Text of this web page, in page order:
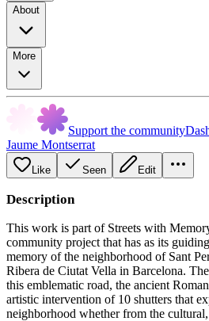
About
More
Support the community
Jaume Montserrat
Like Seen Edit
Description
This work is part of Streets with
community project that has as its
memory of the neighborhood of Sant
Ribera de Ciutat Vella in Barcelona.
this emblematic road, the ancient
artistic intervention of 10 shutters that
neighborhood whether from the